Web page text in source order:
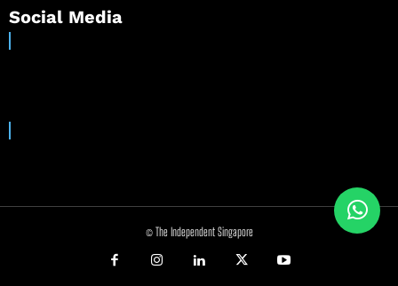
Social Media
© The Independent Singapore